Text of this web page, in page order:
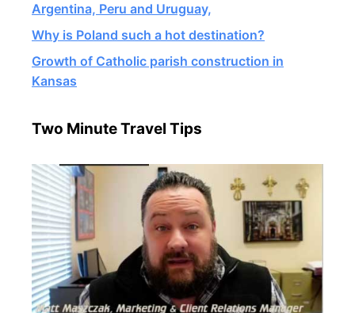
Argentina, Peru and Uruguay,
Why is Poland such a hot destination?
Growth of Catholic parish construction in
Kansas
Two Minute Travel Tips